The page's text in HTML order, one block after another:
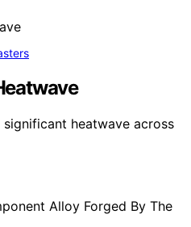
heatwave across